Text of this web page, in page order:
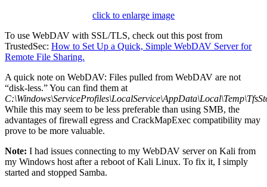
click to enlarge image
To use WebDAV with SSL/TLS, check out this post from
TrustedSec: How to Set Up a Quick, Simple WebDAV Server for
Remote File Sharing.
A quick note on WebDAV: Files pulled from WebDAV are not
“disk-less.” You can find them at
While this may seem to be less preferable than using SMB, the
advantages of firewall egress and CrackMapExec compatibility may
prove to be more valuable.
Note: I had issues connecting to my WebDAV server on Kali from
my Windows host after a reboot of Kali Linux. To fix it, I simply
started and stopped Samba.